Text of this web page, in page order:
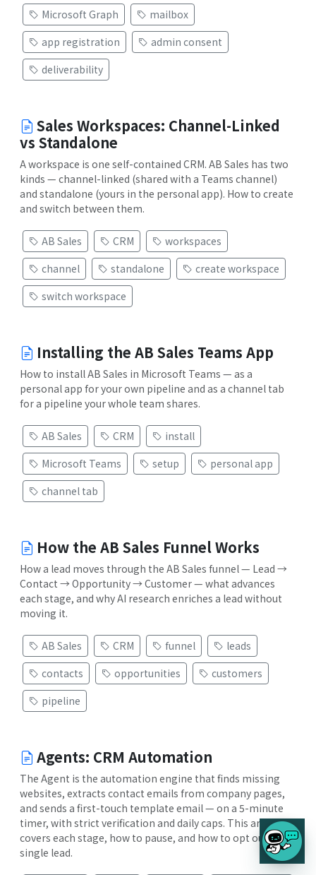
Microsoft Graph
mailbox
app registration
admin consent
deliverability
Sales Workspaces: Channel-Linked
vs Standalone
A workspace is one self-contained CRM. AB Sales has two
kinds — channel-linked (shared with a Teams channel)
and standalone (yours in the personal app). How to create
and switch between them.
AB Sales CRM
workspaces
channel
standalone
create workspace
switch workspace
Installing the AB Sales Teams App
How to install AB Sales in Microsoft Teams — as a
personal app for your own pipeline and as a channel tab
for a pipeline your whole team shares.
AB Sales CRM
install
Microsoft Teams
setup
personal app
channel tab
How the AB Sales Funnel Works
How a lead moves through the AB Sales funnel — Lead →
Contact → Opportunity → Customer — what advances
each stage, and why AI research enriches a lead without
moving it.
AB Sales CRM funnel
leads
contacts
opportunities
customers
pipeline
Agents: CRM Automation
The Agent is the automation engine that finds missing
websites, extracts contact emails from company pages,
and sends a first-touch template email — on a 5-minute
timer, with strict verification and daily caps. This article
covers each stage, how to pause, and how to opt out a
single lead.